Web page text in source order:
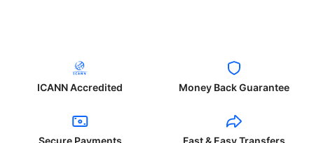
ICANN Accredited Money Back Guarantee
Secure Payments Fast & Easy Transfers